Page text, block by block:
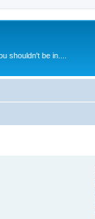
shouldn't be in....